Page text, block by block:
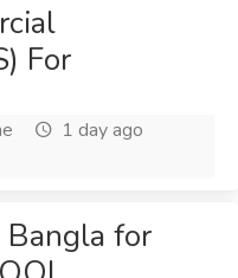
For
1 day ago
for